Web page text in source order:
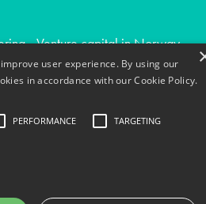
- Venture capital in Norway
in Norway
capital in San francisco
user experience. By using our
in accordance with our Cookie Policy.
PERFORMANCE TARGETING